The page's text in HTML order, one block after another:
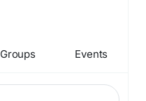
Groups Events